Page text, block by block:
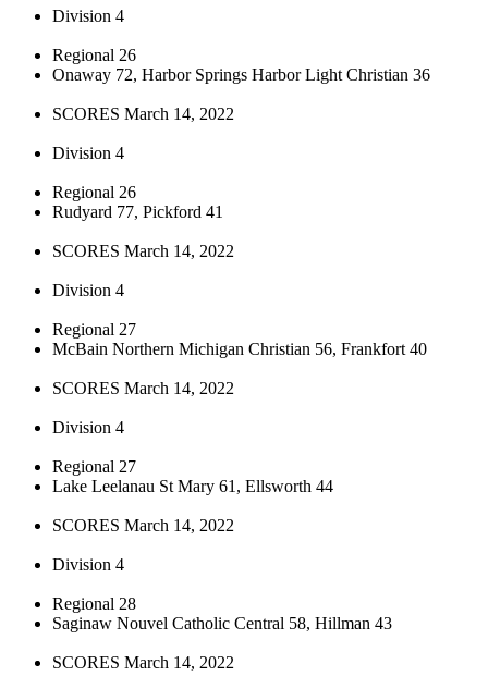
Division 4
Regional 26
Onaway 72, Harbor Springs Harbor Light Christian 36
SCORES March 14, 2022
Division 4
Regional 26
Rudyard 77, Pickford 41
SCORES March 14, 2022
Division 4
Regional 27
McBain Northern Michigan Christian 56, Frankfort 40
SCORES March 14, 2022
Division 4
Regional 27
Lake Leelanau St Mary 61, Ellsworth 44
SCORES March 14, 2022
Division 4
Regional 28
Saginaw Nouvel Catholic Central 58, Hillman 43
SCORES March 14, 2022